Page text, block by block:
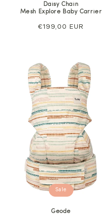
Daisy Chain
Mesh Explore Baby Carrier
Regular
€199,00 EUR
Sale
Geode